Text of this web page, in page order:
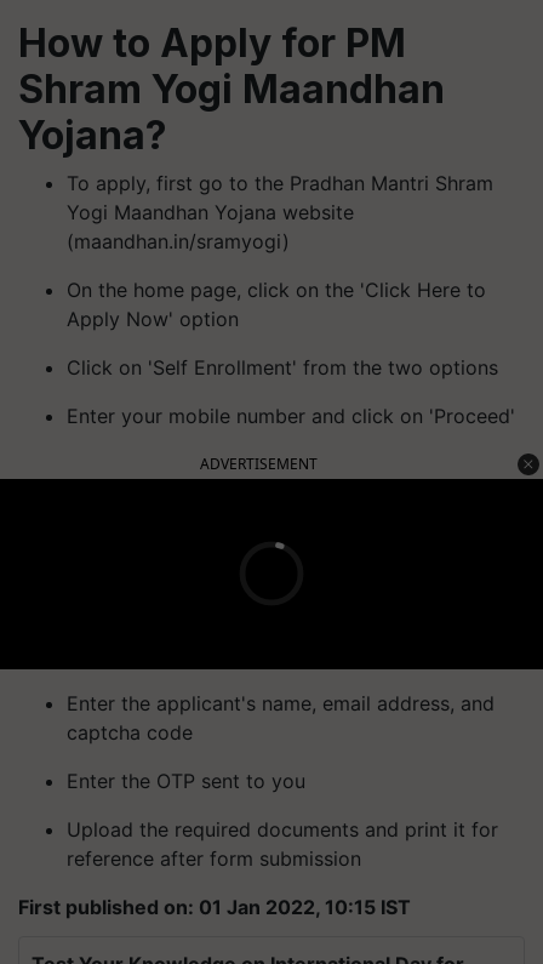
How to Apply for PM
Shram Yogi Maandhan
Yojana?
To apply, first go to the Pradhan Mantri Shram
Yogi Maandhan Yojana website
(maandhan.in/sramyogi)
On the home page, click on the 'Click Here to
Apply Now' option
Click on 'Self Enrollment' from the two options
Enter your mobile number and click on 'Proceed'
ADVERTISEMENT
Enter the applicant's name, email address, and
captcha code
Enter the OTP sent to you
Upload the required documents and print it for
reference after form submission
First published on: 01 Jan 2022, 10:15 IST